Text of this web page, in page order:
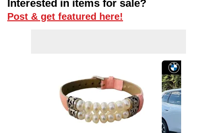
Interested in items for sale?
Post & get featured here!